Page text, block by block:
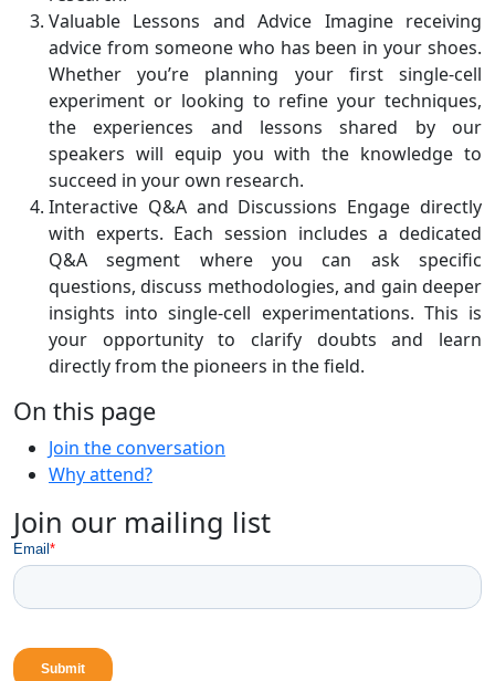
Valuable Lessons and Advice Imagine receiving
advice from someone who has been in your shoes.
Whether you’re planning your first single-cell
experiment or looking to refine your techniques,
the experiences and lessons shared by our
speakers will equip you with the knowledge to
succeed in your own research.
Interactive Q&A and Discussions Engage directly
with experts. Each session includes a dedicated
Q&A segment where you can ask specific
questions, discuss methodologies, and gain deeper
insights into single-cell experimentations. This is
your opportunity to clarify doubts and learn
directly from the pioneers in the field.
On this page
Join the conversation
Why attend?
Join our mailing list